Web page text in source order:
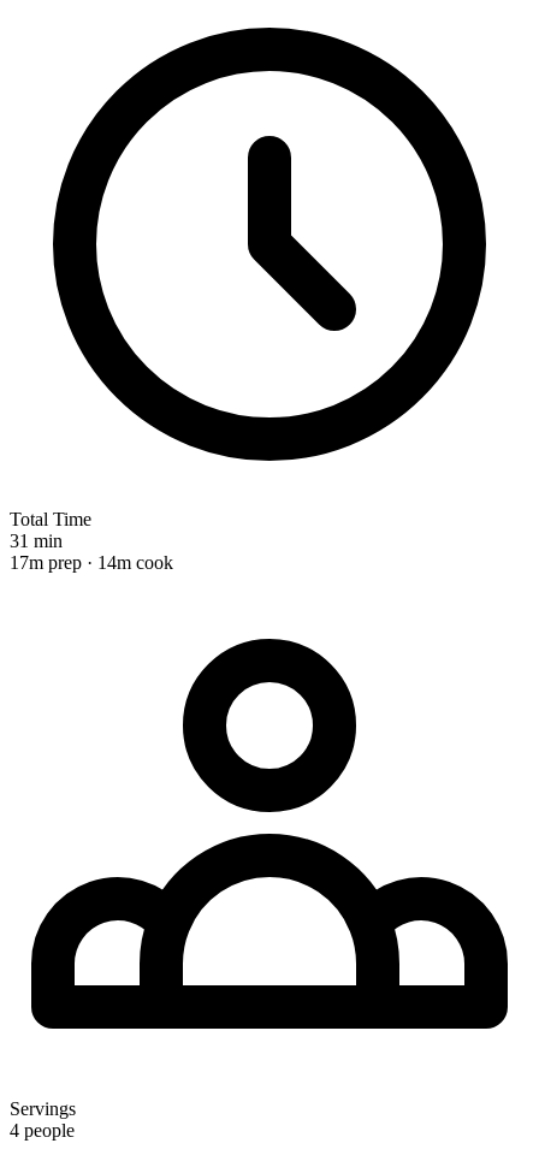
Total Time
31 min
17m prep · 14m cook
Servings
4 people